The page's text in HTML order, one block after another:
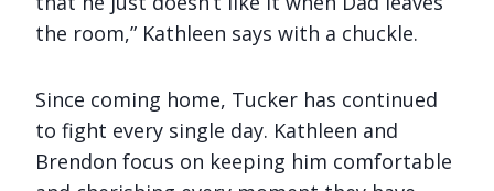
the room,” Kathleen says with a chuckle.
Since coming home, Tucker has continued
to fight every single day. Kathleen and
Brendon focus on keeping him comfortable